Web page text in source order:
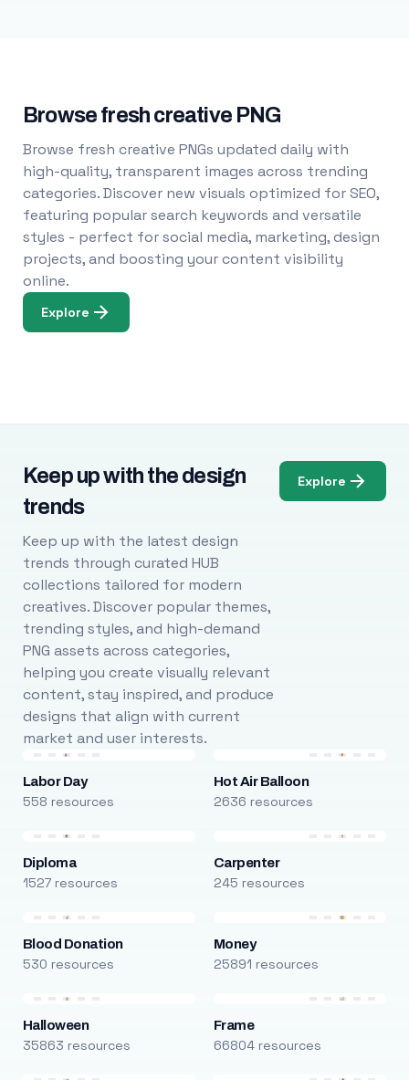
Browse fresh creative PNG
Browse fresh creative PNGs updated daily with
high-quality, transparent images across trending
categories. Discover new visuals optimized for SEO,
featuring popular search keywords and versatile
styles - perfect for social media, marketing, design
projects, and boosting your content visibility
online.
Explore
Keep up with the design
trends
Keep up with the latest design
trends through curated HUB
collections tailored for modern
creatives. Discover popular themes,
trending styles, and high-demand
PNG assets across categories,
helping you create visually relevant
content, stay inspired, and produce
designs that align with current
market and user interests.
Explore
Labor Day
558 resources
Hot Air Balloon
2636 resources
Diploma
1527 resources
Carpenter
245 resources
Blood Donation
530 resources
Money
25891 resources
Halloween
35863 resources
Frame
66804 resources